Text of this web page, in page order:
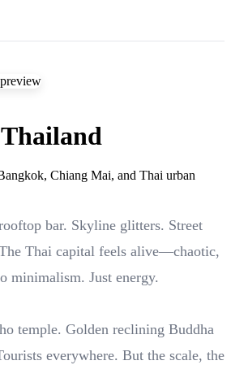
Chiang Mai, and Thai urban
bar. Skyline glitters. Street
Thai capital feels alive—chaotic,
minimalism. Just energy.
temple. Golden reclining Buddha
everywhere. But the scale, the